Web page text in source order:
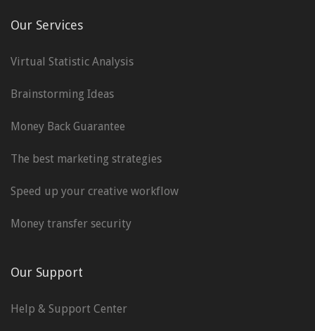
Our Services
Virtual Statistic Analysis
Brainstorming Ideas
Money Back Guarantee
The best marketing strategies
Speed up your creative workflow
Money transfer security
Our Support
Help & Support Center